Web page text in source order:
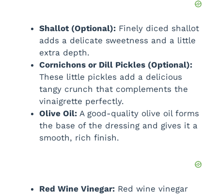
Shallot (Optional): Finely diced shallot
adds a delicate sweetness and a little
extra depth.
Cornichons or Dill Pickles (Optional):
These little pickles add a delicious
tangy crunch that complements the
vinaigrette perfectly.
Olive Oil: A good-quality olive oil forms
the base of the dressing and gives it a
smooth, rich finish.
Red Wine Vinegar: Red wine vinegar